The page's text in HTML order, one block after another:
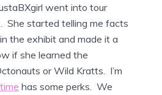
went into tour
She started telling me facts
the exhibit and made it a
if she learned the
or Wild Kratts. I’m
has some perks. We